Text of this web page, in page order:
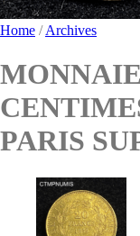
Home / Archives
PARIS